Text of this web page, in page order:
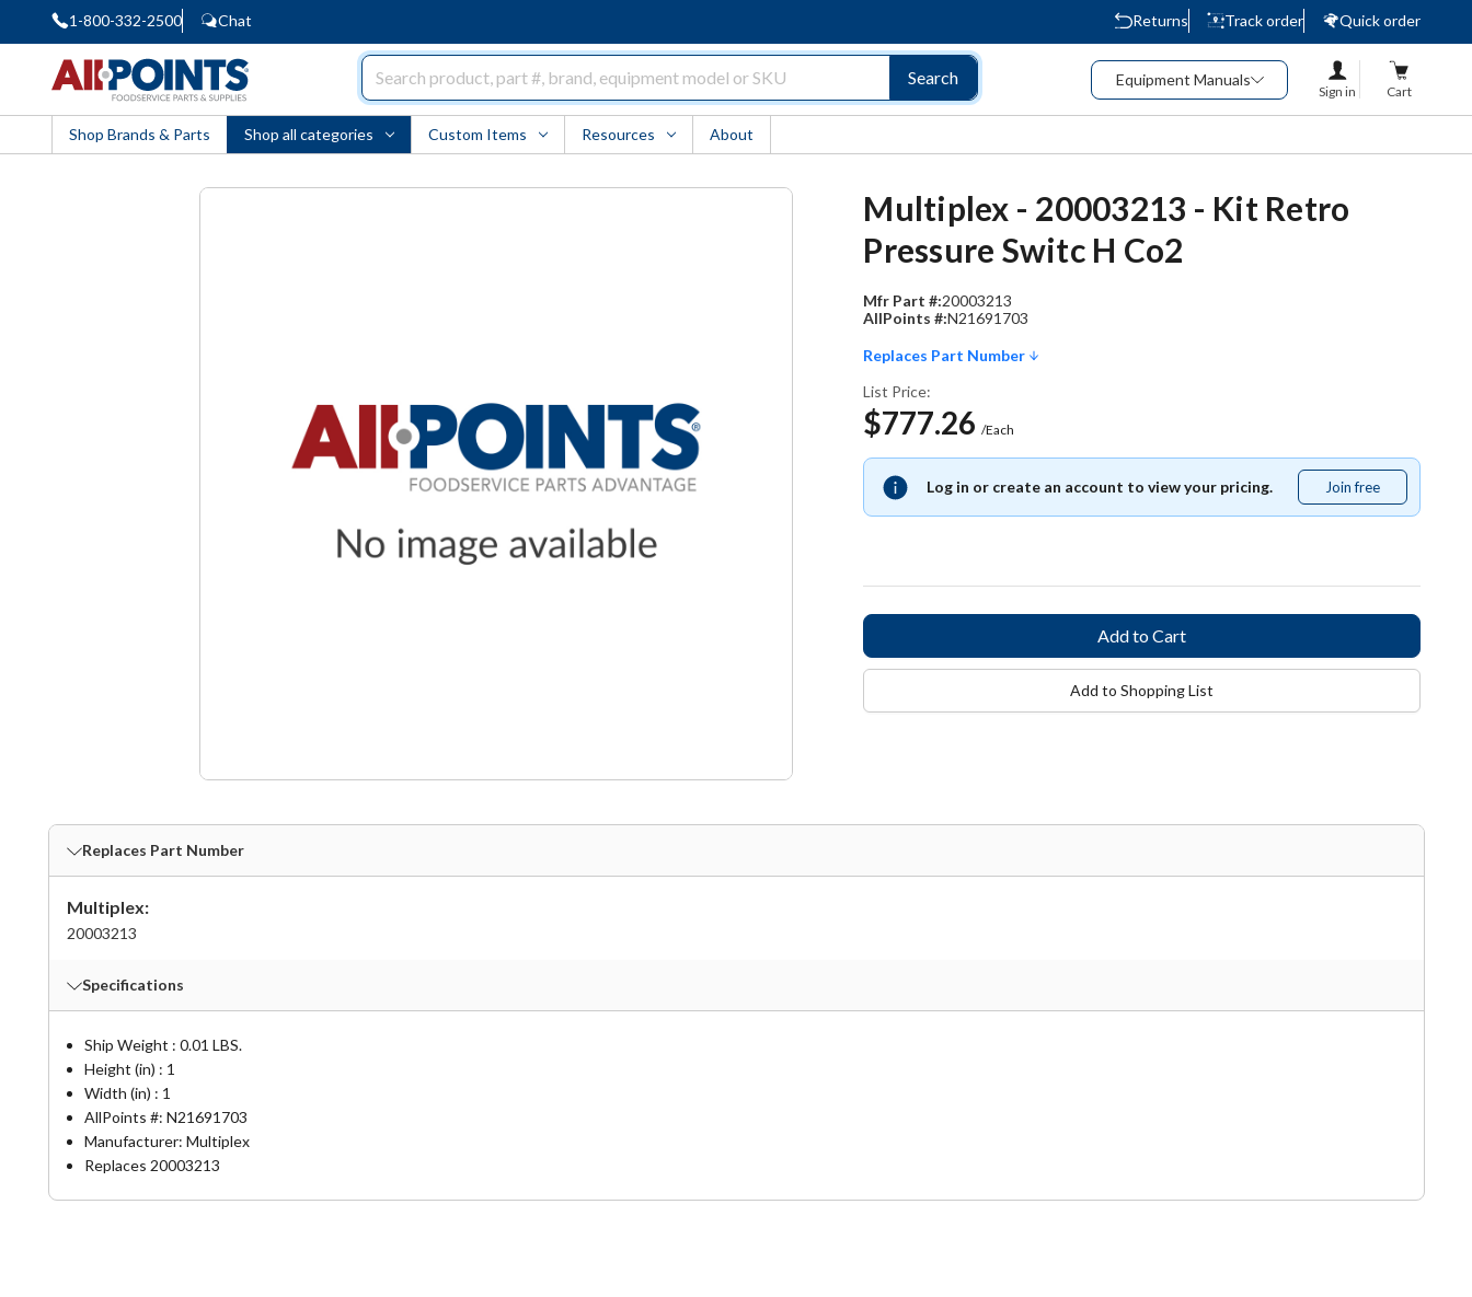
1-800-332-2500 Chat Returns Track order
Quick order
Search Equipment Manuals
Sign in Cart
Shop Brands & Parts Shop all categories Custom Items Resources About
Multiplex - 20003213 - Kit Retro
Pressure Switc H Co2
Mfr Part #:20003213
AllPoints #:N21691703
Replaces Part Number
List Price:
$777.26 /Each
Log in or create an account to view your pricing. Join free
free
Add to Shopping List
Replaces Part Number
Multiplex:
20003213
Specifications
Ship Weight : 0.01 LBS.
Height (in) : 1
Width (in) : 1
AllPoints #: N21691703
Manufacturer: Multiplex
Replaces 20003213